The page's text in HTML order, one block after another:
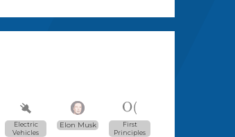
Electric
Vehicles
Elon Musk
First
Principles